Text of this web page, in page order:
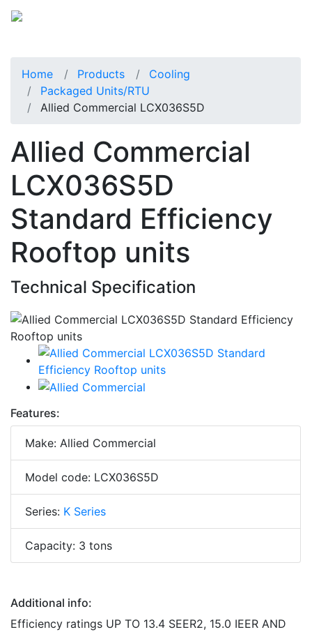
Home Products
Cooling
Packaged Units/RTU
Allied Commercial LCX036S5D
Allied Commercial
LCX036S5D
Standard Efficiency
Rooftop units
Technical Specification
Features:
Make: Allied Commercial
Model code: LCX036S5D
Series: K Series
Capacity: 3 tons
Additional info:
Efficiency ratings UP TO 13.4 SEER2, 15.0 IEER AND